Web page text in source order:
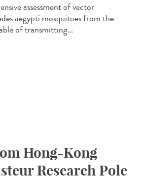
assessment of vector
aegypti mosquitoes from the
of transmitting...
Hong-Kong
Research Pole